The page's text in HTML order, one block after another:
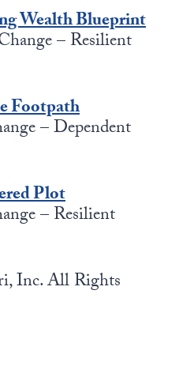
Wealth Blueprint
– Resilient
Footpath
– Dependent
Plot
– Resilient
Inc. All Rights